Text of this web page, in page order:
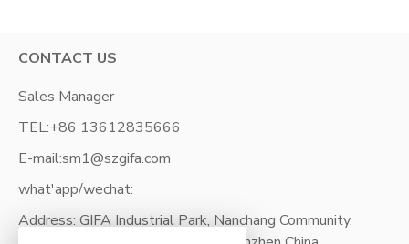
CONTACT US
Sales Manager
TEL:+86 13612835666
E-mail:sm1@szgifa.com
what'app/wechat:
Address: GIFA Industrial Park, Nanchang Community,